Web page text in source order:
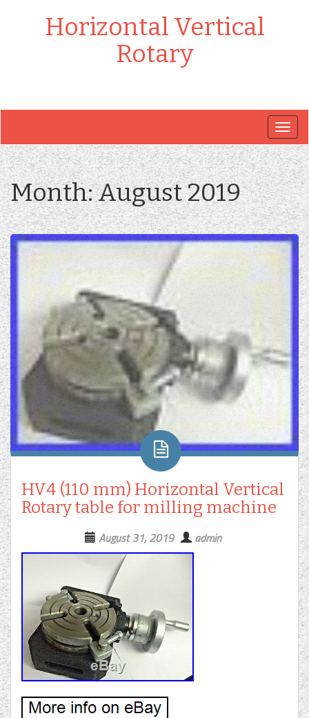
Horizontal Vertical
Rotary
Month:August 2019
HV4 (110 mm) Horizontal Vertical
Rotary table for milling machine
August 31, 2019 admin